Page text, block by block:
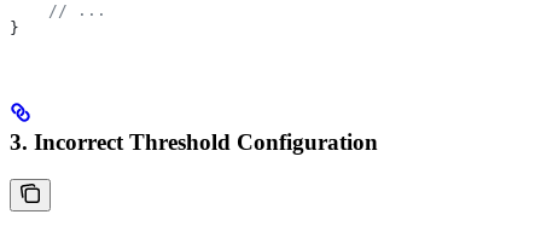
    // ...
}
3. Incorrect Threshold Configuration